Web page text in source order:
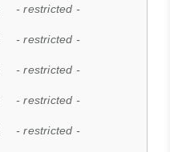
- restricted -
- restricted -
- restricted -
- restricted -
- restricted -